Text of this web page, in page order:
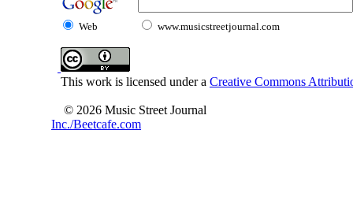
Web www.musicstreetjournal.com
This work is licensed under a Creative Commons
© 2026 Music Street Journal
Inc./Beetcafe.com